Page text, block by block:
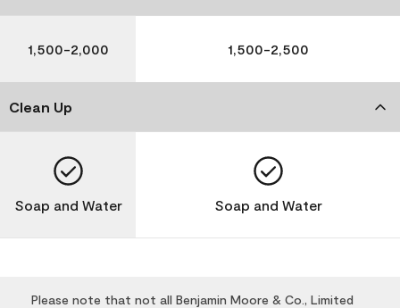
1,500-2,000 1,500-2,500
Clean Up
Soap and Water Soap and Water
Please note that not all Benjamin Moore & Co., Limited